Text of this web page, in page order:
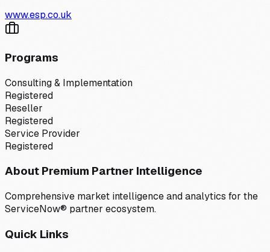
www.esp.co.uk
Programs
Consulting & Implementation
Registered
Reseller
Registered
Service Provider
Registered
About Premium Partner Intelligence
Comprehensive market intelligence and analytics for the
ServiceNow® partner ecosystem.
Quick Links